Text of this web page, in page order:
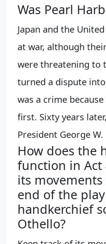
Was Pearl
Japan and the
at war, although
were threatening to
turned a dispute
was a crime
first. Sixty years
President George W.
How does the
function in Act
its
end of the
handkerchief
Othello?